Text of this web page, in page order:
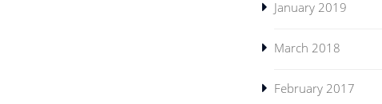
January 2019
March 2018
February 2017